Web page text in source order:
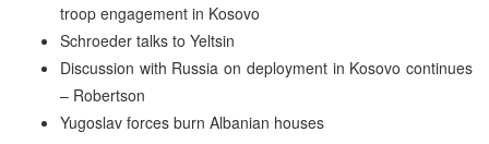
troop engagement in Kosovo
Schroeder talks to Yeltsin
Discussion with Russia on deployment in Kosovo continues
– Robertson
Yugoslav forces burn Albanian houses